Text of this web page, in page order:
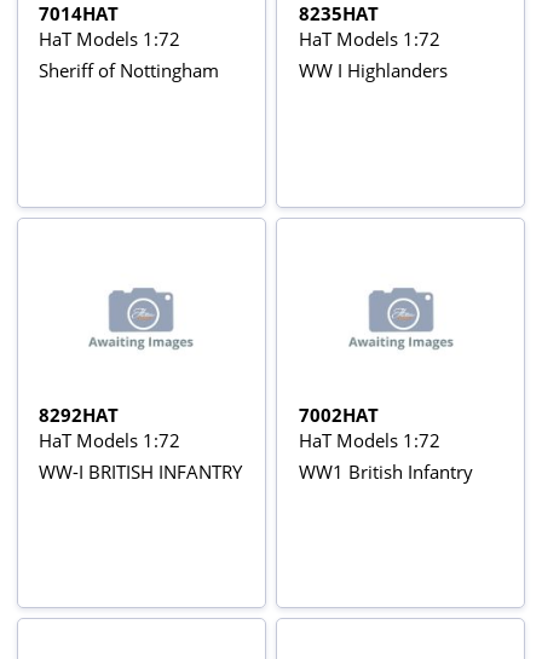
7014HAT
HaT Models 1:72
Sheriff of Nottingham
8235HAT
HaT Models 1:72
WW I Highlanders
8292HAT
HaT Models 1:72
WW-I BRITISH INFANTRY
7002HAT
HaT Models 1:72
WW1 British Infantry